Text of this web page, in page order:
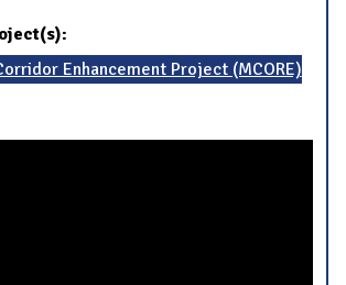
Enhancement Project (MCORE)